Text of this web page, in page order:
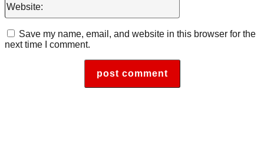
Save my name, email, and website in this browser for the
next time I comment.